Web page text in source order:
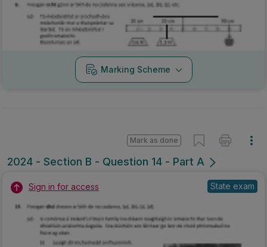
Marking Scheme
2024 - Section B - Question 14 - Part A
Mark as done
Sign in for access State exam